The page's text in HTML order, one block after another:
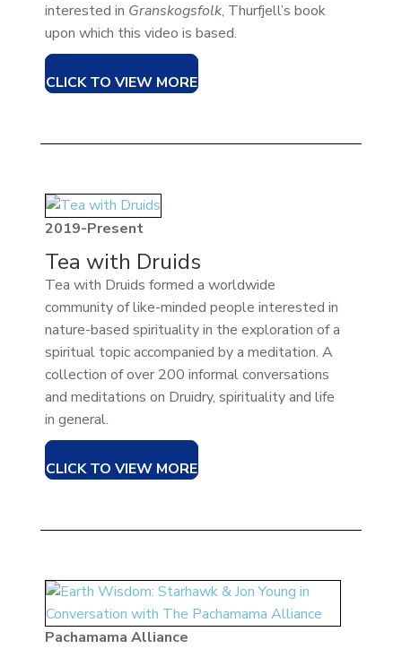
interested in Granskogsfolk, Thurfjell’s book
upon which this video is based.
CLICK TO VIEW MORE
2019-Present
Tea with Druids
Tea with Druids formed a worldwide
community of like-minded people interested in
nature-based spirituality in the exploration of a
spiritual topic accompanied by a meditation. A
collection of over 200 informal conversations
and meditations on Druidry, spirituality and life
in general.
CLICK TO VIEW MORE
Pachamama Alliance